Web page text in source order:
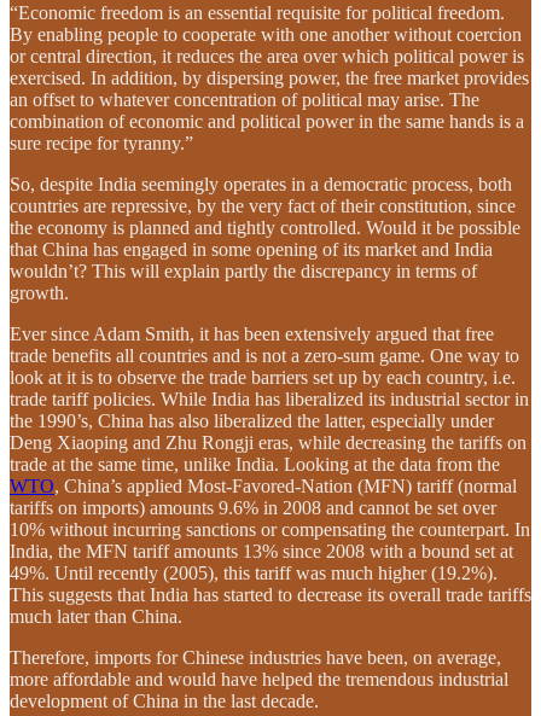
“Economic freedom is an essential requisite for political freedom.
By enabling people to cooperate with one another without coercion
or central direction, it reduces the area over which political power is
exercised. In addition, by dispersing power, the free market provides
an offset to whatever concentration of political may arise. The
combination of economic and political power in the same hands is a
sure recipe for tyranny.”
So, despite India seemingly operates in a democratic process, both
countries are repressive, by the very fact of their constitution, since
the economy is planned and tightly controlled. Would it be possible
that China has engaged in some opening of its market and India
wouldn’t? This will explain partly the discrepancy in terms of
growth.
Ever since Adam Smith, it has been extensively argued that free
trade benefits all countries and is not a zero-sum game. One way to
look at it is to observe the trade barriers set up by each country, i.e.
trade tariff policies. While India has liberalized its industrial sector in
the 1990’s, China has also liberalized the latter, especially under
Deng Xiaoping and Zhu Rongji eras, while decreasing the tariffs on
trade at the same time, unlike India. Looking at the data from the
WTO, China’s applied Most-Favored-Nation (MFN) tariff (normal
tariffs on imports) amounts 9.6% in 2008 and cannot be set over
10% without incurring sanctions or compensating the counterpart. In
India, the MFN tariff amounts 13% since 2008 with a bound set at
49%. Until recently (2005), this tariff was much higher (19.2%).
This suggests that India has started to decrease its overall trade tariffs
much later than China.
Therefore, imports for Chinese industries have been, on average,
more affordable and would have helped the tremendous industrial
development of China in the last decade.